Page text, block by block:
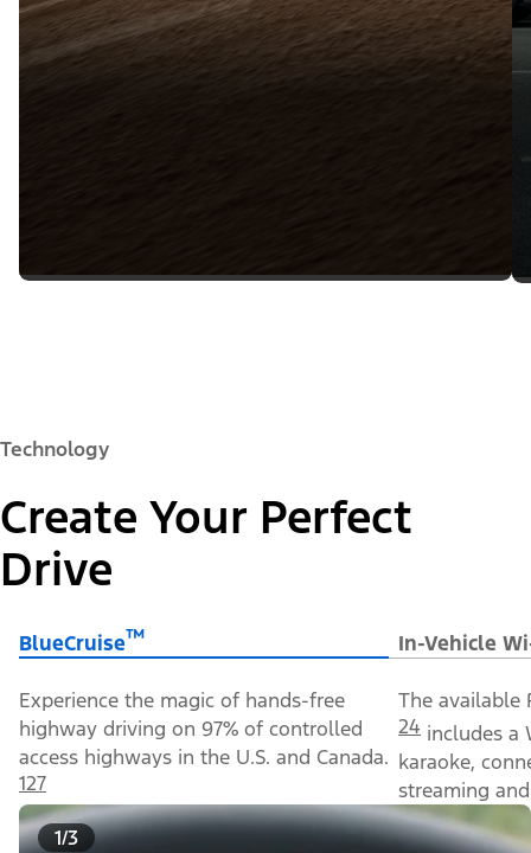
Technology
Create Your Perfect
Drive
BlueCruise™ In-Vehicle
Experience the magic of hands-free
highway driving on 97% of controlled
access highways in the U.S. and Canada.
127
The available
24 includes a
karaoke,
streaming
1/3